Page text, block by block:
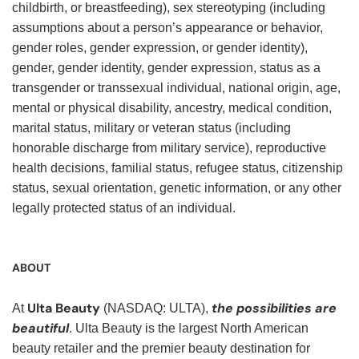
childbirth, or breastfeeding), sex stereotyping (including
assumptions about a person’s appearance or behavior,
gender roles, gender expression, or gender identity),
gender, gender identity, gender expression, status as a
transgender or transsexual individual, national origin, age,
mental or physical disability, ancestry, medical condition,
marital status, military or veteran status (including
honorable discharge from military service), reproductive
health decisions, familial status, refugee status, citizenship
status, sexual orientation, genetic information, or any other
legally protected status of an individual.
ABOUT
At Ulta Beauty (NASDAQ: ULTA), the possibilities are
beautiful. Ulta Beauty is the largest North American
beauty retailer and the premier beauty destination for